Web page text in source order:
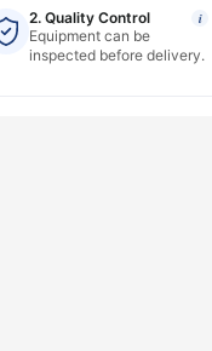
2. Quality Control i
Equipment can be
inspected before delivery.